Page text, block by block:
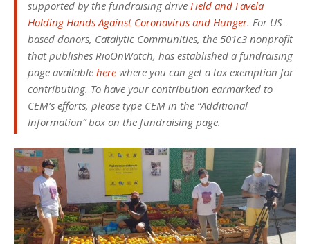
supported by the fundraising drive Field and Favela
Holding Hands Against Coronavirus and Hunger. For US-
based donors, Catalytic Communities, the 501c3 nonprofit
that publishes RioOnWatch, has established a fundraising
page available here where you can get a tax exemption for
contributing. To have your contribution earmarked to
CEM’s efforts, please type CEM in the “Additional
Information” box on the fundraising page.